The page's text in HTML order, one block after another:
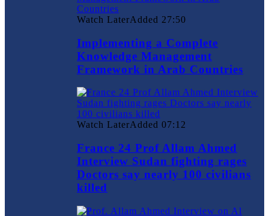
Watch LaterAdded 27:50
Implementing a Complete
Knowledge Management
Framework in Arab Countries
Watch LaterAdded 07:12
France 24 Prof Allam Ahmed
Interview Sudan fighting rages
Doctors say nearly 100 civilians
killed